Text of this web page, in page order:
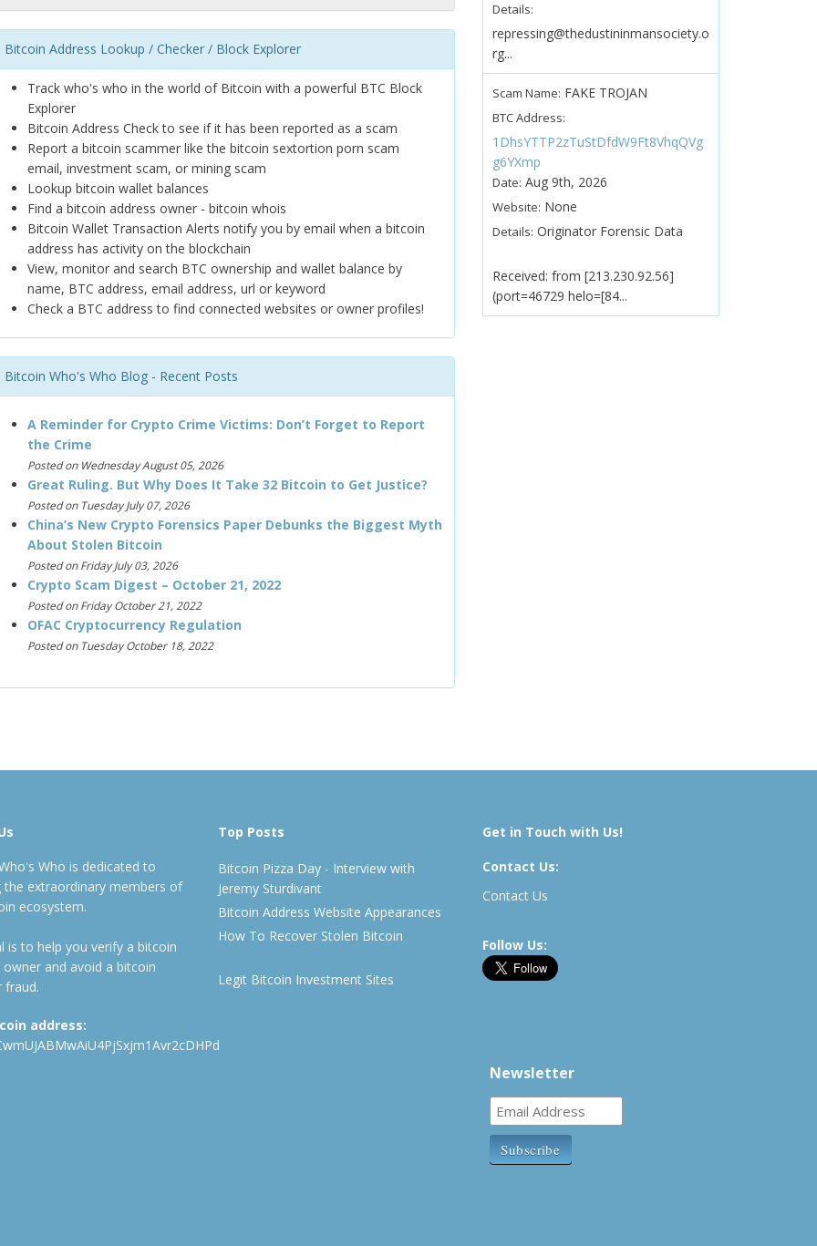
Bitcoin Address Lookup / Checker / Block Explorer
Track who's who in the world of Bitcoin with a powerful BTC Block
Explorer
Bitcoin Address Check to see if it has been reported as a scam
Report a bitcoin scammer like the bitcoin sextortion porn scam
email, investment scam, or mining scam
Lookup bitcoin wallet balances
Find a bitcoin address owner - bitcoin whois
Bitcoin Wallet Transaction Alerts notify you by email when a bitcoin
address has activity on the blockchain
View, monitor and search BTC ownership and wallet balance by
name, BTC address, email address, url or keyword
Check a BTC address to find connected websites or owner profiles!
Bitcoin Who's Who Blog - Recent Posts
A Reminder for Crypto Crime Victims: Don’t Forget to Report
the Crime
Posted on Wednesday August 05, 2026
Great Ruling. But Why Does It Take 32 Bitcoin to Get Justice?
Posted on Tuesday July 07, 2026
China’s New Crypto Forensics Paper Debunks the Biggest Myth
About Stolen Bitcoin
Posted on Friday July 03, 2026
Crypto Scam Digest – October 21, 2022
Posted on Friday October 21, 2022
OFAC Cryptocurrency Regulation
Posted on Tuesday October 18, 2022
Details:
repressing@thedustininmansociety.o
rg...
Scam Name: FAKE TROJAN
BTC Address:
1DhsYTTP2zTuStDfdW9Ft8VhqQVg
g6YXmp
Date: Aug 9th, 2026
Website: None
Details: Originator Forensic Data
Received: from [213.230.92.56]
(port=46729 helo=[84...
Who is dedicated to
the extraordinary members of
ecosystem.
is to help you verify a bitcoin
owner and avoid a bitcoin
fraud.
address:
Top Posts
Bitcoin Pizza Day - Interview with
Jeremy Sturdivant
Bitcoin Address Website Appearances
How To Recover Stolen Bitcoin
Legit Bitcoin Investment Sites
Get in Touch with Us!
Contact Us:
Contact Us
Follow Us:
Newsletter